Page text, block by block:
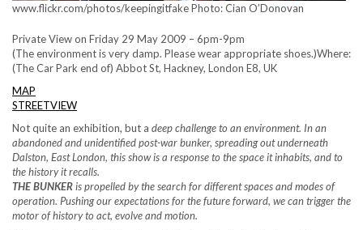
www.flickr.com/photos/keepingitfake Photo: Cian O’Donovan
Private View on Friday 29 May 2009 – 6pm-9pm
(The environment is very damp. Please wear appropriate shoes.)Where:
(The Car Park end of) Abbot St, Hackney, London E8, UK
MAP
STREETVIEW
Not quite an exhibition, but a deep challenge to an environment. In an
abandoned and unidentified post-war bunker, spreading out underneath
Dalston, East London, this show is a response to the space it inhabits, and to
the history it recalls.
THE BUNKERis propelled by the search fordifferentspaces and modes of
operation. Pushing our expectations for the future forward, we can trigger the
motor of history to act, evolve and motion.